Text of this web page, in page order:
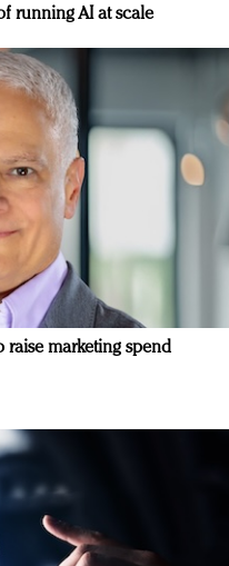
running AI at scale
raise marketing spend